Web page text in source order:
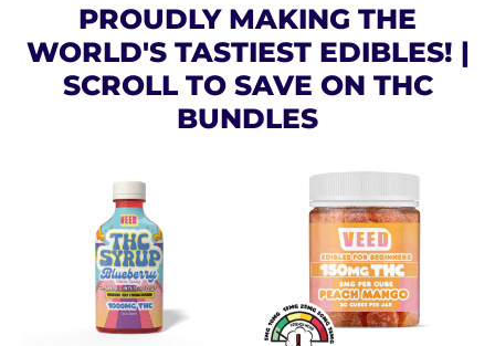
PROUDLY MAKING THE
WORLD'S TASTIEST EDIBLES! |
SCROLL TO SAVE ON THC
BUNDLES